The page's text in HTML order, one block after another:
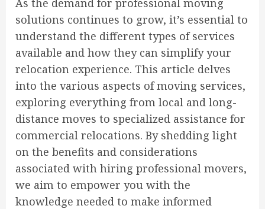
As the demand for professional moving
solutions continues to grow, it’s essential to
understand the different types of services
available and how they can simplify your
relocation experience. This article delves
into the various aspects of moving services,
exploring everything from local and long-
distance moves to specialized assistance for
commercial relocations. By shedding light
on the benefits and considerations
associated with hiring professional movers,
we aim to empower you with the
knowledge needed to make informed